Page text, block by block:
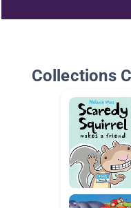
Collections